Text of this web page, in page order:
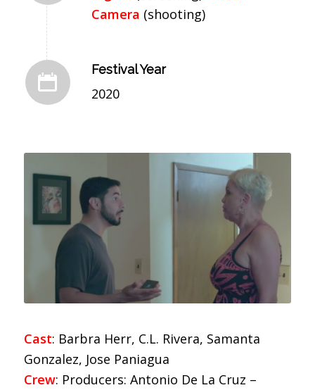
Camera (shooting)
Festival Year
2020
Cast: Barbra Herr, C.L. Rivera, Samanta
Gonzalez, Jose Paniagua
Crew: Producers: Antonio De La Cruz –